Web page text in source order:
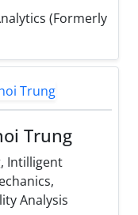
(Formerly
Trung
Intilligent
Analysis